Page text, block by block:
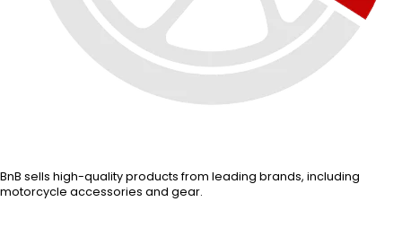
BnB sells high-quality products from leading brands, including
motorcycle accessories and gear.